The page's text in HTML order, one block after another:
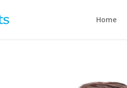
Home